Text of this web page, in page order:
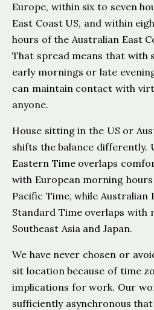
Europe, within six to seven
East Coast US, and within
hours of the Australian East
That spread means that with
early mornings or late
can maintain contact with
anyone.
House sitting in the US or
shifts the balance differently.
Eastern Time overlaps
with European morning hours
Pacific Time, while Australian
Standard Time overlaps with
Southeast Asia and Japan.
We have never chosen or
sit location because of time
implications for work. Our
sufficiently asynchronous